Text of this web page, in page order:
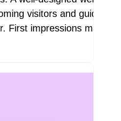
visitors and guiding
First impressions